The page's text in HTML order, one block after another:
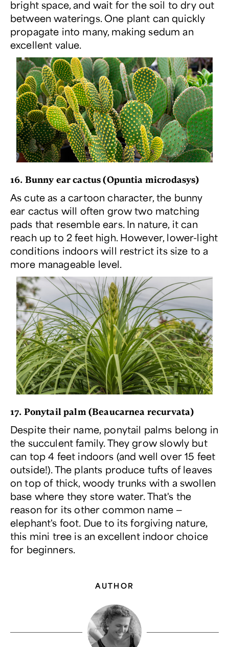
bright space, and wait for the soil to dry out
between waterings. One plant can quickly
propagate into many, making sedum an
excellent value.
16. Bunny ear cactus (Opuntia microdasys)
As cute as a cartoon character, the bunny
ear cactus will often grow two matching
pads that resemble ears. In nature, it can
reach up to 2 feet high. However, lower-light
conditions indoors will restrict its size to a
more manageable level.
17. Ponytail palm (Beaucarnea recurvata)
Despite their name, ponytail palms belong in
the succulent family. They grow slowly but
can top 4 feet indoors (and well over 15 feet
outside!). The plants produce tufts of leaves
on top of thick, woody trunks with a swollen
base where they store water. That's the
reason for its other common name —
elephant's foot. Due to its forgiving nature,
this mini tree is an excellent indoor choice
for beginners.
AUTHOR